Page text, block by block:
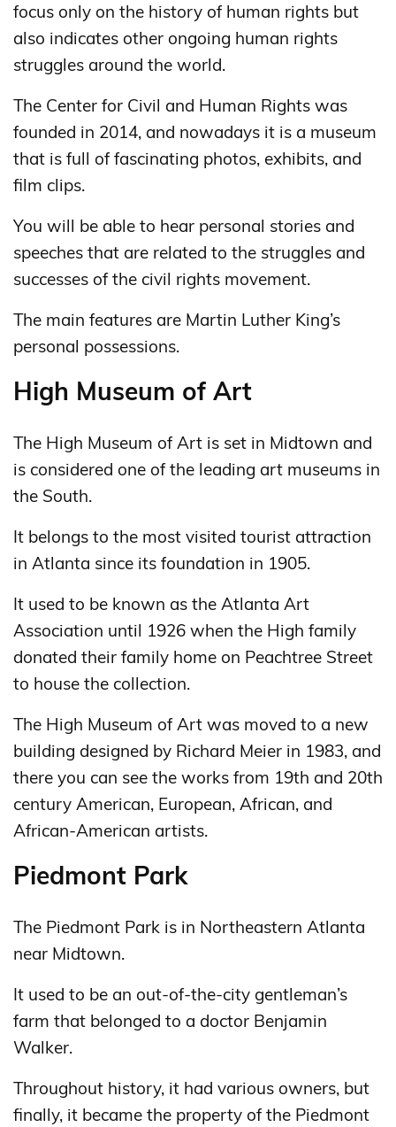
focus only on the history of human rights but
also indicates other ongoing human rights
struggles around the world.
The Center for Civil and Human Rights was
founded in 2014, and nowadays it is a museum
that is full of fascinating photos, exhibits, and
film clips.
You will be able to hear personal stories and
speeches that are related to the struggles and
successes of the civil rights movement.
The main features are Martin Luther King’s
personal possessions.
High Museum of Art
The High Museum of Art is set in Midtown and
is considered one of the leading art museums in
the South.
It belongs to the most visited tourist attraction
in Atlanta since its foundation in 1905.
It used to be known as the Atlanta Art
Association until 1926 when the High family
donated their family home on Peachtree Street
to house the collection.
The High Museum of Art was moved to a new
building designed by Richard Meier in 1983, and
there you can see the works from 19th and 20th
century American, European, African, and
African-American artists.
Piedmont Park
The Piedmont Park is in Northeastern Atlanta
near Midtown.
It used to be an out-of-the-city gentleman’s
farm that belonged to a doctor Benjamin
Walker.
Throughout history, it had various owners, but
finally, it became the property of the Piedmont